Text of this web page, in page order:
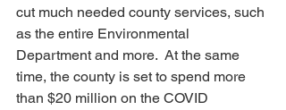
cut much needed county services, such
as the entire Environmental
Department and more.  At the same
time, the county is set to spend more
than $20 million on the COVID